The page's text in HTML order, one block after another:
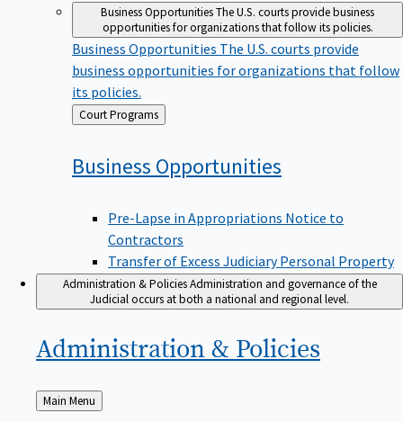
Business OpportunitiesThe U.S. courts provide business
opportunities for organizations that follow its policies.
Business Opportunities The U.S. courts provide
business opportunities for organizations that follow
its policies.
Back
to
Court Programs
Business Opportunities
Pre-Lapse in Appropriations Notice to
Contractors
Transfer of Excess Judiciary Personal Property
Administration & Policies Administration and governance of the
Judicial occurs at both a national and regional level.
Administration & Policies
Back
to
Main Menu